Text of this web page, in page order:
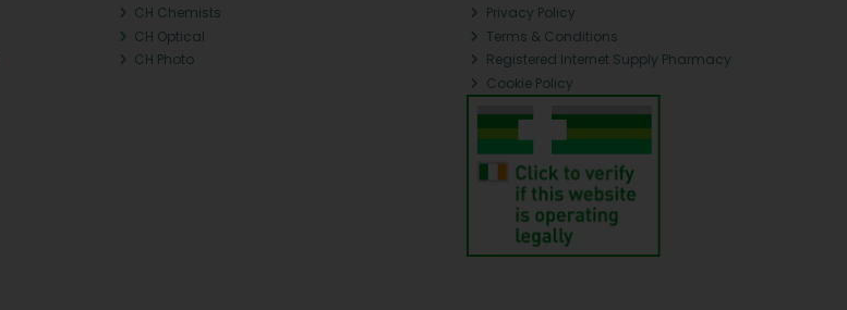
CH Chemists
CH Optical
CH Photo
Privacy Policy
Terms & Conditions
Registered Internet Supply Pharmacy
Cookie Policy